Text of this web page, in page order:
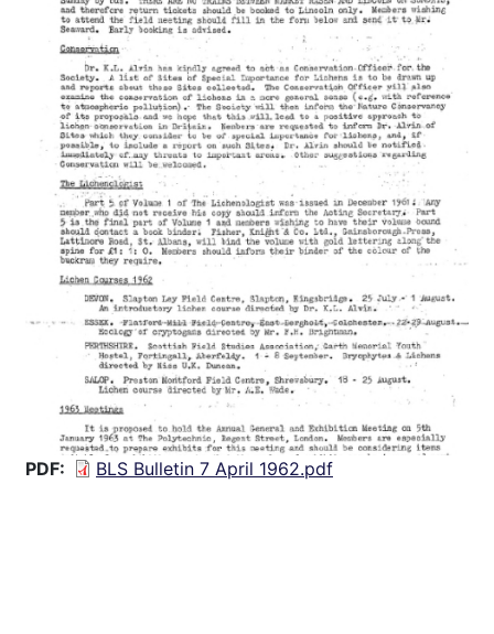
PDF BLS Bulletin 7 April 1962.pdf